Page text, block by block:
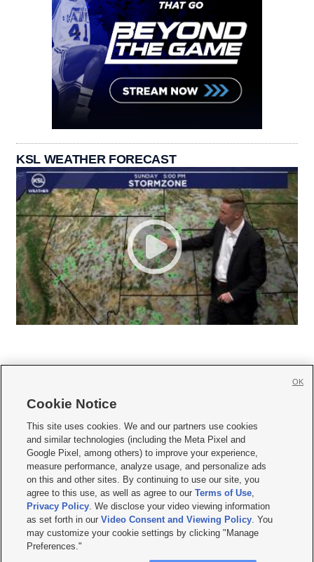
KSL WEATHER FORECAST
     
Mobile Apps| Newsletter|Advertise|Contact Us|Careers with KSL.com
Terms of use Privacy Statement| Video Consent Viewing Policy
Do Not Sell or Share My Data|EEO Public File Report| KSL-TV FCC Public File
KSL FM Radio FCC Public File|KSL AM Radio FCC Public File |FCC Applications
Closed Captioning Assistance
© 2026KSL Media| KSL Broadcasting Salt Lake City UT | Site hosted & managed
by KSL Media - a Deseret Media Company
Cookie Notice
This site uses cookies. We and our partners use cookies
and similar technologies (including the Meta Pixel and
Google Pixel, among others) to improve your experience,
measure performance, analyze usage, and personalize ads
on this and other sites. By continuing to use our site, you
agree to this use, as well as agree to ourTerms of Use,
Privacy Policy. We disclose your video viewing information
as set forth in ourVideo Consent and Viewing Policy. You
may customize your cookie settings by clicking "Manage
Preferences."
OK